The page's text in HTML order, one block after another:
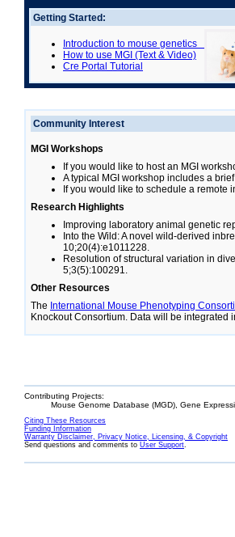
Getting Started:
Introduction to mouse genetics
How to use MGI (Text & Video)
Cre Portal Tutorial
Community Interest
MGI Workshops
If you would like to host an MGI
A typical MGI workshop includes a
If you would like to schedule a remote
Research Highlights
Improving laboratory animal genetic
Into the Wild: A novel wild-derived
10;20(4):e1011228.
Resolution of structural variation in
5;3(5):100291.
Other Resources
The International Mouse Phenotyping
Knockout Consortium. Data will be integrated
Contributing Projects:
Mouse Genome Database (MGD), Gene
Citing These Resources
Funding Information
Warranty Disclaimer, Privacy Notice, Licensing, & Copyright
Send questions and comments to User Support.